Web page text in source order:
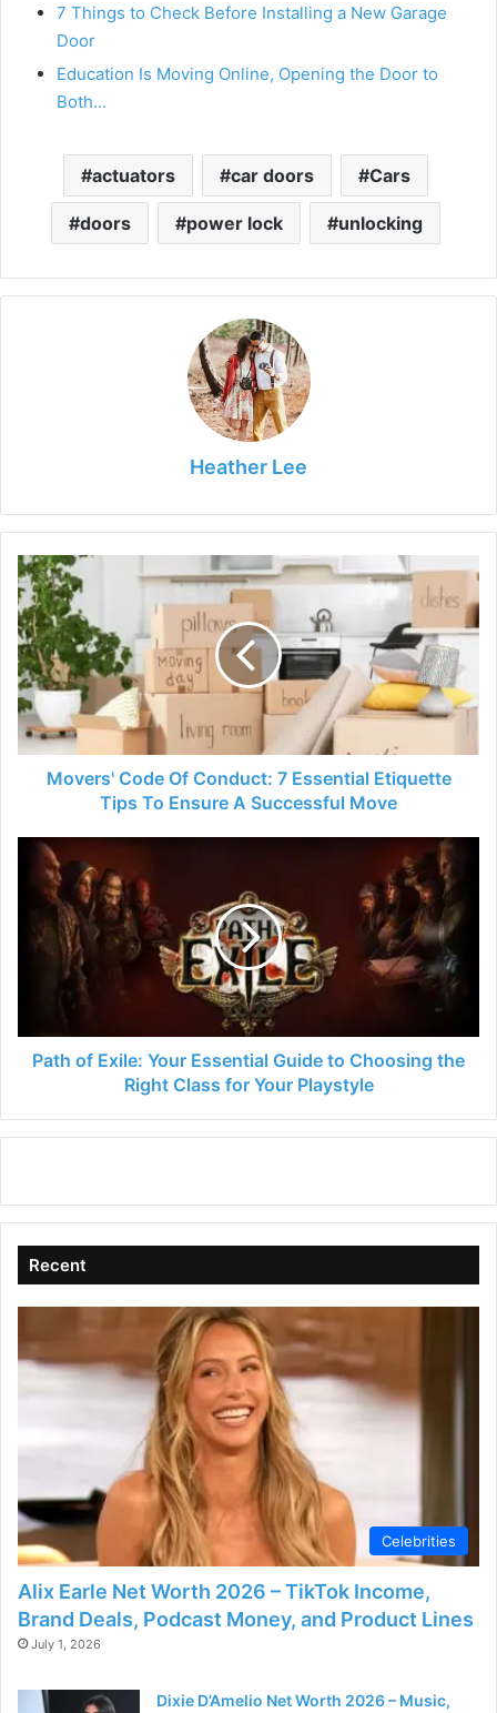
7 Things to Check Before Installing a New Garage
Door
Education Is Moving Online, Opening the Door to
Both…
actuators car doors Cars
doors power lock unlocking
Heather Lee
Movers'
Code
Of
Conduct:
7
Essential
Etiquette
Tips
To
Ensure
Move
Movers' Code Of Conduct: 7 Essential Etiquette
Tips To Ensure A Successful Move
Path
Exile:
Essential
the
Right
Path of Exile: Your Essential Guide to Choosing the
Right Class for Your Playstyle
Recent
Celebrities
Alix Earle Net Worth 2026 – TikTok Income,
Brand Deals, Podcast Money, and Product Lines
July 1, 2026
Dixie D’Amelio Net Worth 2026 – Music,